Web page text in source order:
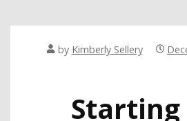
by Kimberly Sellery
Starting